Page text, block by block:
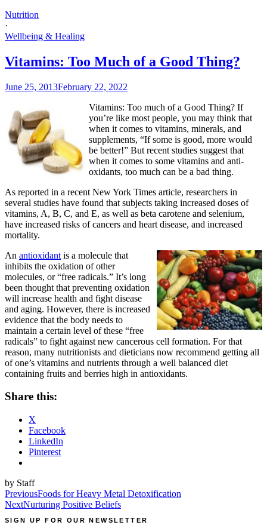
Nutrition
·
Wellbeing & Healing
Vitamins: Too Much of a Good Thing?
June 25, 2013February 22, 2022
Vitamins: Too much of a Good Thing? If
you’re like most people, you may think that
when it comes to vitamins, minerals, and
supplements, “If some is good, more would
be better!” But recent studies suggest that
when it comes to some vitamins and anti-
oxidants, too much can be a bad thing.
As reported in a recent New York Times article, researchers in
several studies have found that subjects taking increased doses of
vitamins, A, B, C, and E, as well as beta carotene and selenium,
have increased risks of cancers and heart disease, and increased
mortality.
An antioxidant is a molecule that
inhibits the oxidation of other
molecules, or “free radicals.” It’s long
been thought that preventing oxidation
will increase health and fight disease
and aging. However, there is increased
evidence that the body needs to
maintain a certain level of these “free
radicals” to fight against new cancerous cell formation. For that
reason, many nutritionists and dieticians now recommend getting all
of one’s vitamins and nutrients through a well balanced diet
containing fruits and berries high in antioxidants.
Share this:
X
Facebook
LinkedIn
Pinterest
by Staff
Post
navigation
PreviousFoods for Heavy Metal Detoxification
NextNurturing Positive Beliefs
SIGN UP FOR OUR NEWSLETTER